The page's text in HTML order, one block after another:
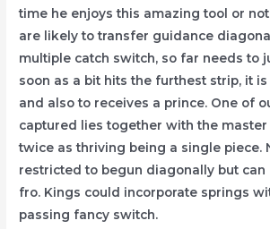
time he enjoys this amazing tool or
are likely to transfer guidance
multiple catch switch, so far needs to
soon as a bit hits the furthest strip, it
and also to receives a prince. One of
captured lies together with the
twice as thriving being a single piece.
restricted to begun diagonally but can
fro. Kings could incorporate springs
passing fancy switch.